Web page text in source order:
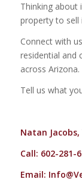
Thinking about
property to sell
Connect with
residential and
across Arizona.
Tell us what
Natan
Call: 602-281-
Email: